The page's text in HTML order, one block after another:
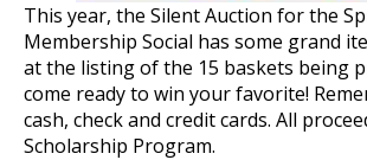
This year, the Silent Auction for the
Membership Social has some grand
at the listing of the 15 baskets being
come ready to win your favorite!
cash, check and credit cards. All
Scholarship Program.